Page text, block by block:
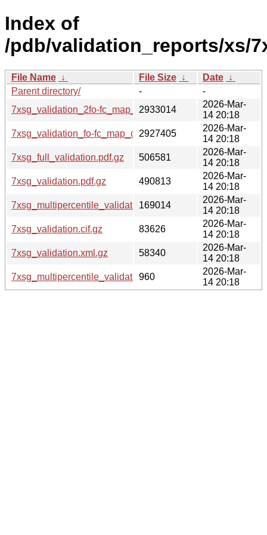
Index of
/pdb/validation_reports/xs/
File Name ↓ File Size ↓ Date ↓
Parent directory/
-
-
7xsg_validation_2fo-fc_map_coef.cif.gz
2933014
2026-Mar-
14 20:18
7xsg_validation_fo-fc_map_coef.cif.gz
2927405
2026-Mar-
14 20:18
7xsg_full_validation.pdf.gz
506581
2026-Mar-
14 20:18
7xsg_validation.pdf.gz
490813
2026-Mar-
14 20:18
7xsg_multipercentile_validation.png.gz
169014
2026-Mar-
14 20:18
7xsg_validation.cif.gz
83626
2026-Mar-
14 20:18
7xsg_validation.xml.gz
58340
2026-Mar-
14 20:18
7xsg_multipercentile_validation.svg.gz
960
2026-Mar-
14 20:18